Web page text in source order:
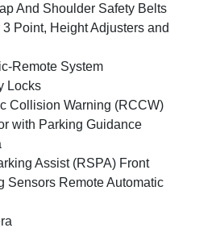
And Shoulder Safety Belts
Point, Height Adjusters and
Remote System
Locks
Collision Warning (RCCW)
with Parking Guidance
Assist (RSPA) Front
Sensors Remote Automatic